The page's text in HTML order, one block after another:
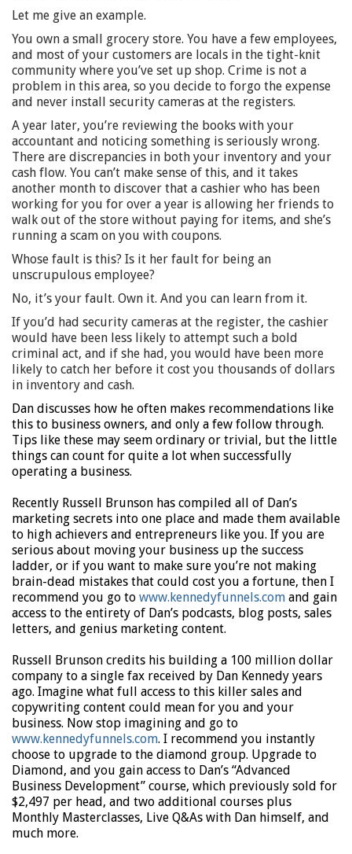
Let me give an example.
You own a small grocery store. You have a few employees,
and most of your customers are locals in the tight-knit
community where you’ve set up shop. Crime is not a
problem in this area, so you decide to forgo the expense
and never install security cameras at the registers.
A year later, you’re reviewing the books with your
accountant and noticing something is seriously wrong.
There are discrepancies in both your inventory and your
cash flow. You can’t make sense of this, and it takes
another month to discover that a cashier who has been
working for you for over a year is allowing her friends to
walk out of the store without paying for items, and she’s
running a scam on you with coupons.
Whose fault is this? Is it her fault for being an
unscrupulous employee?
No, it’s your fault. Own it. And you can learn from it.
If you’d had security cameras at the register, the cashier
would have been less likely to attempt such a bold
criminal act, and if she had, you would have been more
likely to catch her before it cost you thousands of dollars
in inventory and cash.
Dan discusses how he often makes recommendations like
this to business owners, and only a few follow through.
Tips like these may seem ordinary or trivial, but the little
things can count for quite a lot when successfully
operating a business.
Recently Russell Brunson has compiled all of Dan’s
marketing secrets into one place and made them available
to high achievers and entrepreneurs like you. If you are
serious about moving your business up the success
ladder, or if you want to make sure you’re not making
brain-dead mistakes that could cost you a fortune, then I
recommend you go to www.kennedyfunnels.com and gain
access to the entirety of Dan’s podcasts, blog posts, sales
letters, and genius marketing content.
Russell Brunson credits his building a 100 million dollar
company to a single fax received by Dan Kennedy years
ago. Imagine what full access to this killer sales and
copywriting content could mean for you and your
business. Now stop imagining and go to
www.kennedyfunnels.com. I recommend you instantly
choose to upgrade to the diamond group. Upgrade to
Diamond, and you gain access to Dan’s “Advanced
Business Development” course, which previously sold for
$2,497 per head, and two additional courses plus
Monthly Masterclasses, Live Q&As with Dan himself, and
much more.